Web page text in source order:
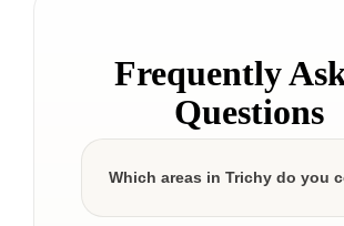
Frequently
Questions
Which areas in Trichy do you